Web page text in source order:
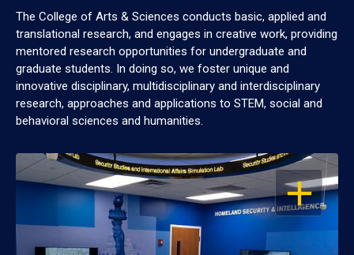
The College of Arts & Sciences conducts basic, applied and
translational research, and engages in creative work, providing
mentored research opportunities for undergraduate and
graduate students. In doing so, we foster unique and
innovative disciplinary, multidisciplinary and interdisciplinary
research, approaches and applications to STEM, social and
behavioral sciences and humanities.
OPEN